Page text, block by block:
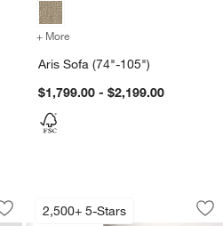
Sofa (71"-104")
+ More
Aris Sofa (74"-105")
$1,799.00 - $2,199.00
1 of 5
Save to Favorites
Retreat Sofa (67"-103")
2,500+ 5-Stars
Axis Sofa (66"-
Carousel showing item 1 through